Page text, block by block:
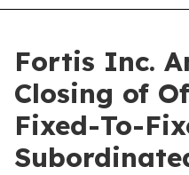
Fortis Inc.
Closing of
Fixed-To-